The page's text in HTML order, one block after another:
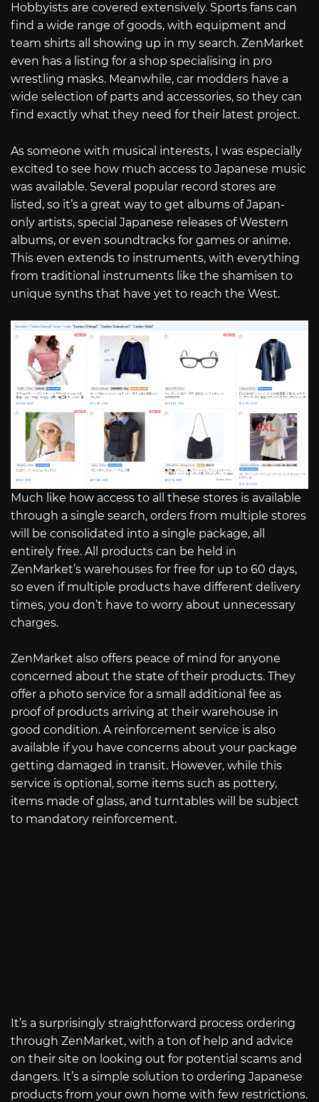
Hobbyists are covered extensively. Sports fans can
find a wide range of goods, with equipment and
team shirts all showing up in my search. ZenMarket
even has a listing for a shop specialising in pro
wrestling masks. Meanwhile, car modders have a
wide selection of parts and accessories, so they can
find exactly what they need for their latest project.
As someone with musical interests, I was especially
excited to see how much access to Japanese music
was available. Several popular record stores are
listed, so it’s a great way to get albums of Japan-
only artists, special Japanese releases of Western
albums, or even soundtracks for games or anime.
This even extends to instruments, with everything
from traditional instruments like the shamisen to
unique synths that have yet to reach the West.
Much like how access to all these stores is available
through a single search, orders from multiple stores
will be consolidated into a single package, all
entirely free. All products can be held in
ZenMarket’s warehouses for free for up to 60 days,
so even if multiple products have different delivery
times, you don’t have to worry about unnecessary
charges.
ZenMarket also offers peace of mind for anyone
concerned about the state of their products. They
offer a photo service for a small additional fee as
proof of products arriving at their warehouse in
good condition. A reinforcement service is also
available if you have concerns about your package
getting damaged in transit. However, while this
service is optional, some items such as pottery,
items made of glass, and turntables will be subject
to mandatory reinforcement.
It’s a surprisingly straightforward process ordering
through ZenMarket, with a ton of help and advice
on their site on looking out for potential scams and
dangers. It’s a simple solution to ordering Japanese
products from your own home with few restrictions.